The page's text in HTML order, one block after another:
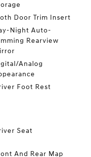
Door Trim Insert
Night Auto-
Rearview
Analog
Foot Rest
Seat
And Rear Map